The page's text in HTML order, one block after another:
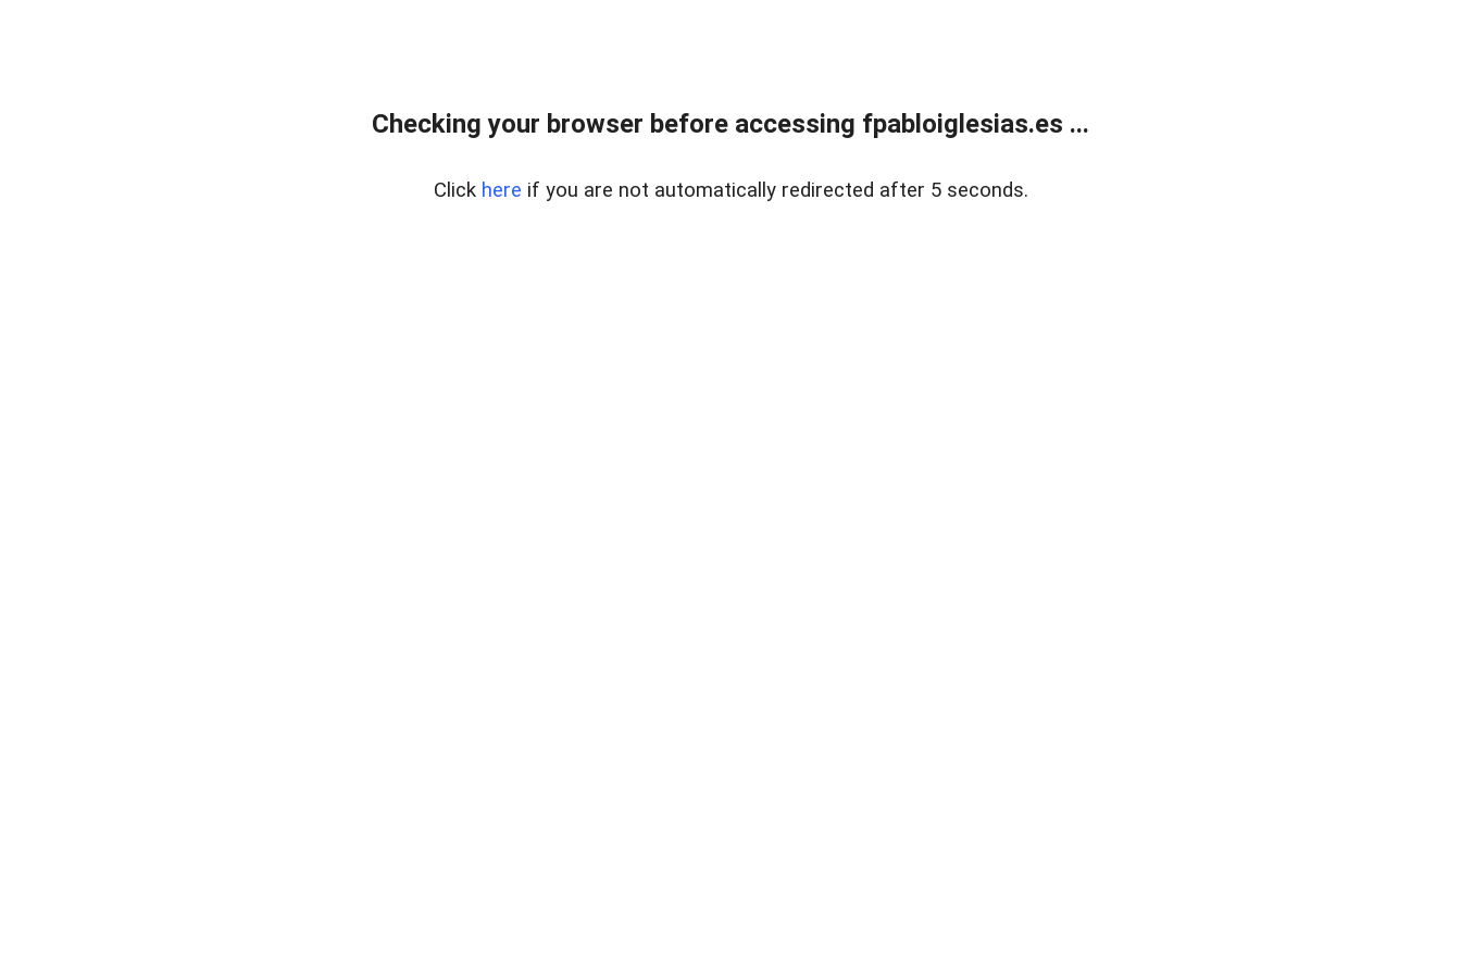
Checking your browser before accessing fpabloiglesias.es ...
Click here if you are not automatically redirected after 5 seconds.